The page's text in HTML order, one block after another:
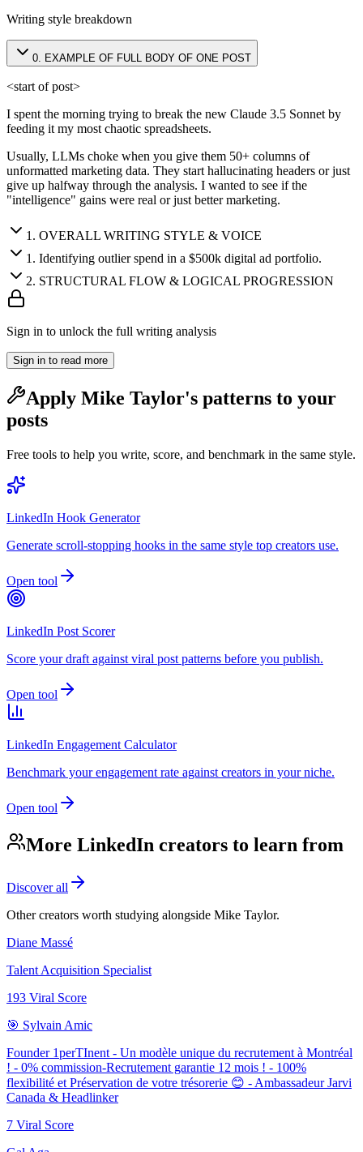
Writing style breakdown
0. EXAMPLE OF FULL BODY OF ONE POST
<start of post>
I spent the morning trying to break the new Claude 3.5 Sonnet by
feeding it my most chaotic spreadsheets.
Usually, LLMs choke when you give them 50+ columns of
unformatted marketing data. They start hallucinating headers or just
give up halfway through the analysis. I wanted to see if the
"intelligence" gains were real or just better marketing.
1 . OVERALL WRITING STYLE & VOICE
1 . Identifying outlier spend in a $500k digital ad portfolio.
2. STRUCTURAL FLOW & LOGICAL PROGRESSION
Sign in to unlock the full writing analysis
Sign in to read more
Apply Mike Taylor's patterns to your
posts
Free tools to help you write, score, and benchmark in the same style.
LinkedIn Hook Generator
Generate scroll-stopping hooks in the same style top creators use.
Open tool
LinkedIn Post Scorer
Score your draft against viral post patterns before you publish.
Open tool
LinkedIn Engagement Calculator
Benchmark your engagement rate against creators in your niche.
Open tool
More LinkedIn creators to learn from
Discover all
Other creators worth studying alongside Mike Taylor.
Diane Massé
Talent Acquisition Specialist
193 Viral Score
🎯 Sylvain Amic
Founder 1perTInent - Un modèle unique du recrutement à Montréal
! - 0% commission-Recrutement garantie 12 mois ! - 100%
flexibilité et Préservation de votre trésorerie 😊 - Ambassadeur Jarvi
Canada & Headlinker
7 Viral Score